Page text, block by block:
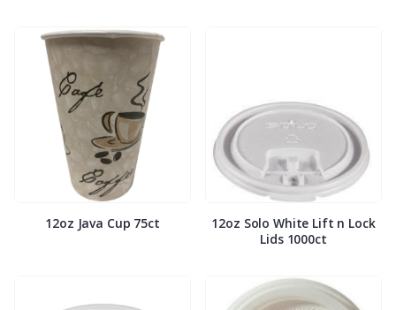
12oz Java Cup 75ct
12oz Solo White Lift n Lock
Lids 1000ct